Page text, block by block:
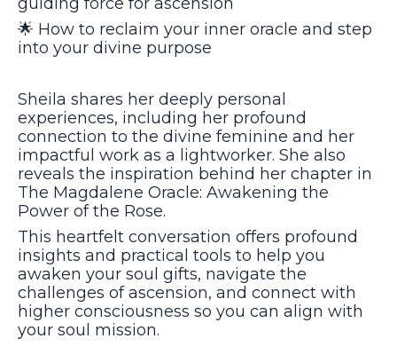
🌟 How to reclaim your inner oracle and step
into your divine purpose
Sheila shares her deeply personal
experiences, including her profound
connection to the divine feminine and her
impactful work as a lightworker. She also
reveals the inspiration behind her chapter in
The Magdalene Oracle: Awakening the
Power of the Rose.
This heartfelt conversation offers profound
insights and practical tools to help you
awaken your soul gifts, navigate the
challenges of ascension, and connect with
higher consciousness so you can align with
your soul mission.